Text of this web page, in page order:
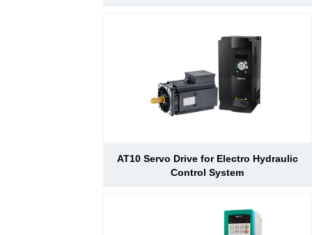
AT10 Servo Drive for Electro Hydraulic
Control System